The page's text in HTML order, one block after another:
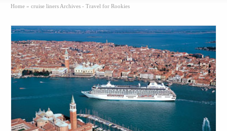
Home » cruise liners Archives - Travel for Rookies